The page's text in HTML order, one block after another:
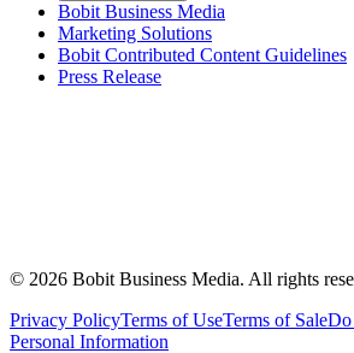
Bobit Business Media
Marketing Solutions
Bobit Contributed Content Guidelines
Press Release
© 2026 Bobit Business Media. All rights
Privacy PolicyTerms of UseTerms of SaleDo
Personal Information